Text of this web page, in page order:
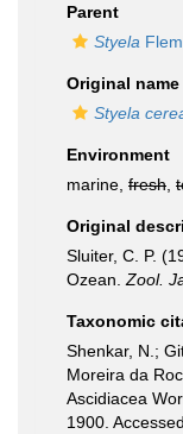
Parent
Styela
Original name
Styela
Environment
marine, fresh
Original
Sluiter, C. P.
Ozean. Zool.
Taxonomic
Shenkar, N.;
Moreira da
Ascidiacea
1900.